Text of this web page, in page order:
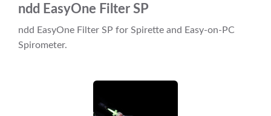
ndd EasyOne Filter SP
ndd EasyOne Filter SP for Spirette and Easy-on-PC
Spirometer.